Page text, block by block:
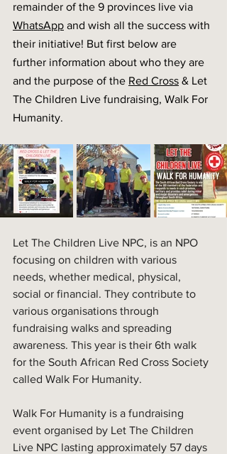
remainder of the 9 provinces live via
WhatsApp and wish all the success with
their initiative! But first below are
further information about who they are
and the purpose of the Red Cross & Let
The Children Live fundraising, Walk For
Humanity.
Let The Children Live NPC, is an NPO
focusing on children with various
needs, whether medical, physical,
social or financial. They contribute to
various organisations through
fundraising walks and spreading
awareness. This year is their 6th walk
for the South African Red Cross Society
called Walk For Humanity.
Walk For Humanity is a fundraising
event organised by Let The Children
Live NPC lasting approximately 57 days